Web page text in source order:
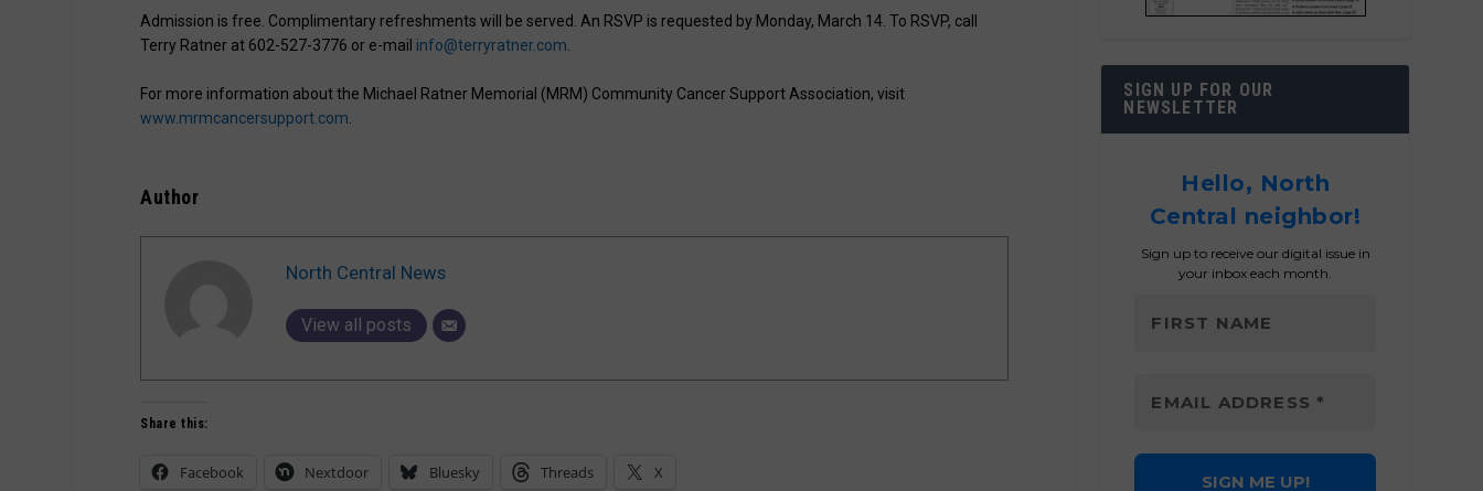
Admission is free. Complimentary refreshments will be served. An RSVP is requested by Monday, March 14. To RSVP, call
Terry Ratner at 602-527-3776 or e-mail info@terryratner.com
For more information about the Michael Ratner Memorial (MRM) Community Cancer Support Association, visit
www.mrmcancersupport.com
Author
North Central News
View all posts
Share this:
Facebook Nextdoor Bluesky Threads X
SIGN UP FOR OUR
NEWSLETTER
Hello, North
Central neighbor!
Sign up to receive our digital issue in
your inbox each month.